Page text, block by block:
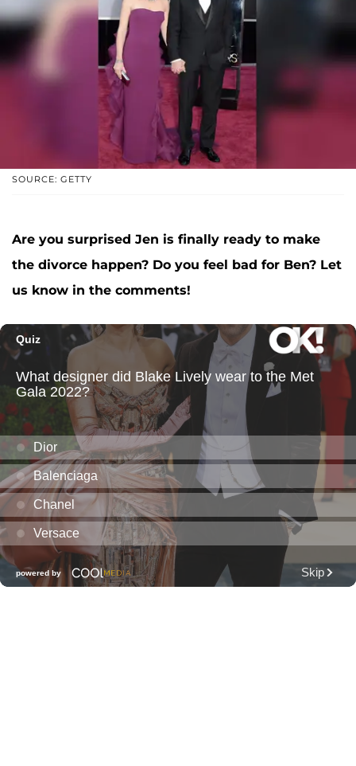
SOURCE: GETTY
Are you surprised Jen is finally ready to make
the divorce happen? Do you feel bad for Ben? Let
us know in the comments!